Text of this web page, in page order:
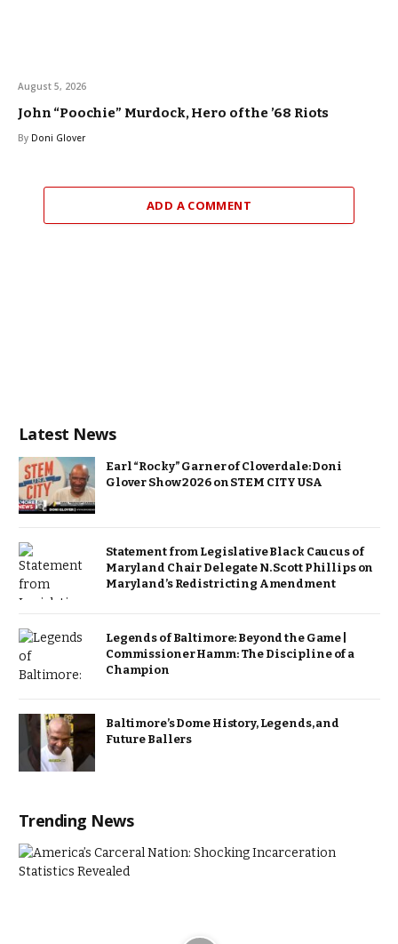
August 5, 2026
John “Poochie” Murdock, Hero of the ’68 Riots
By Doni Glover
ADD A COMMENT
Latest News
Earl “Rocky” Garner of Cloverdale: Doni
Glover Show 2026 on STEM CITY USA
Statement from Legislative Black Caucus of
Maryland Chair Delegate N. Scott Phillips on
Maryland’s Redistricting Amendment
Legends of Baltimore: Beyond the Game |
Commissioner Hamm: The Discipline of a
Champion
Baltimore’s Dome History, Legends, and
Future Ballers
Trending News